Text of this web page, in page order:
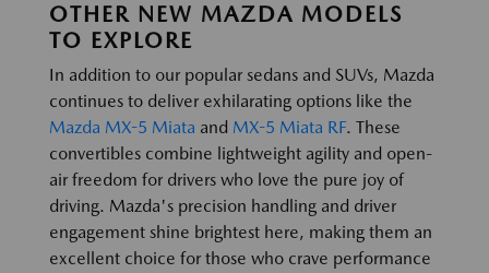
OTHER NEW MAZDA MODELS
TO EXPLORE
In addition to our popular sedans and SUVs, Mazda
continues to deliver exhilarating options like the
Mazda MX-5 Miata and MX-5 Miata RF. These
convertibles combine lightweight agility and open-
air freedom for drivers who love the pure joy of
driving. Mazda's precision handling and driver
engagement shine brightest here, making them an
excellent choice for those who crave performance